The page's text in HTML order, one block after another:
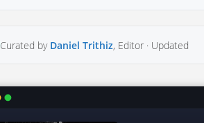
Curated by Daniel Trithiz, Editor · Updated